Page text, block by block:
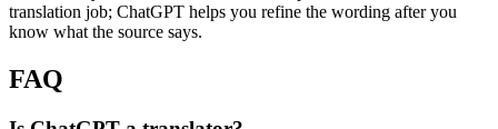
translation job; ChatGPT helps you refine the wording after you
know what the source says.
FAQ